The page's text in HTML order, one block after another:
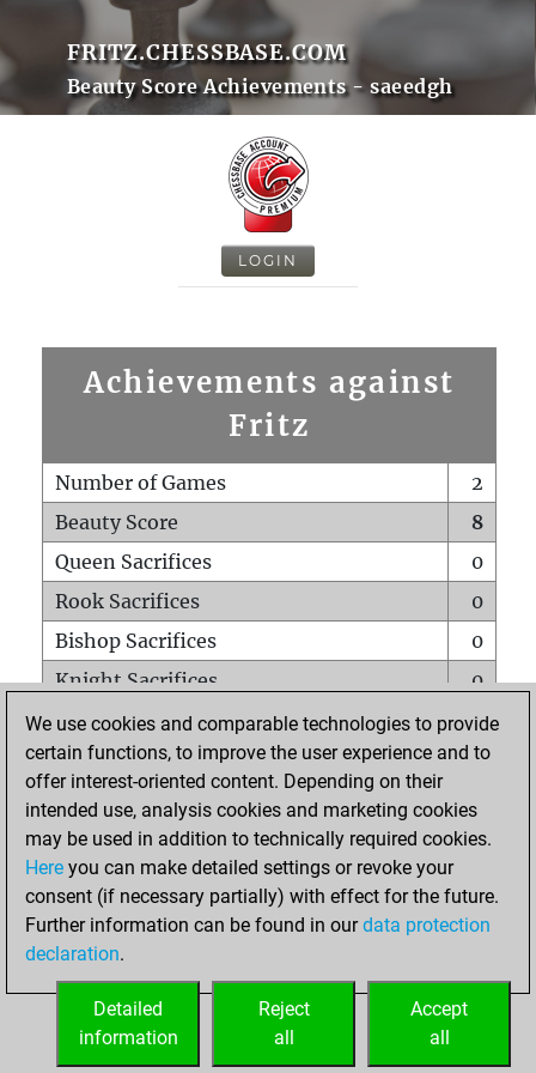
FRITZ.CHESSBASE.COM
Beauty Score Achievements - saeedgh
LOGIN
Achievements against
Fritz
Number of Games
2
Beauty Score
8
Queen Sacrifices
0
Rook Sacrifices
0
Bishop Sacrifices
0
Knight Sacrifices
0
Pawn Sacrifices
0
Mates on full board
0
Checkmates with a pawn
Smothered mates
0
Underpromotions
Doubled rooks on seventh rank
0
We use cookies and comparable technologies to provide
certain functions, to improve the user experience and to
offer interest-oriented content. Depending on their
intended use, analysis cookies and marketing cookies
may be used in addition to technically required cookies.
Here you can make detailed settings or revoke your
consent (if necessary partially) with effect for the future.
Further information can be found in ourdata protection
declaration.
Accept
all
Reject
all
Detailed
information